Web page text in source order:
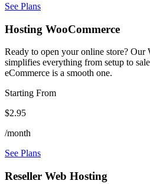
See Plans
Hosting WooCommerce
Ready to open your online store? Our
simplifies everything from setup to
eCommerce is a smooth one.
Starting From
$2.95
/month
See Plans
Reseller Web Hosting